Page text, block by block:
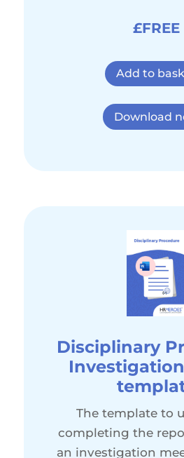
£FREE
Add to
Download
Disciplinary
The template to
completing the
an investigation